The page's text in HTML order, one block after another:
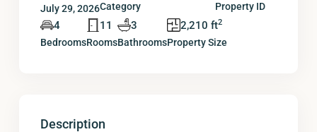
July 29, 2026Category Property ID
4
Bedrooms
11
Rooms
3
Bathrooms
2,210 ft2
Property Size
Description